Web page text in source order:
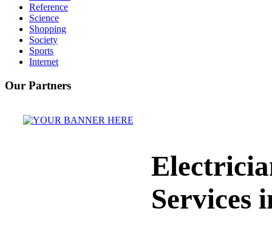
Reference
Science
Shopping
Society
Sports
Internet
Our Partners
Services